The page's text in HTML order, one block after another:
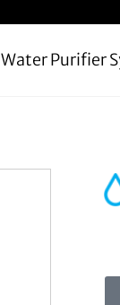
Water Purifier